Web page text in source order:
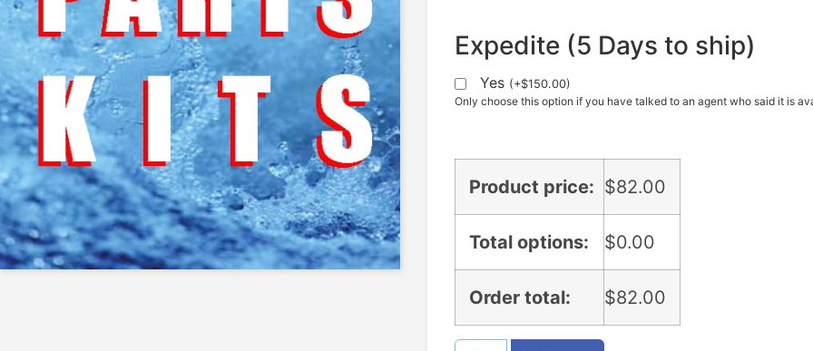
Expedite (5 Days to ship)
Yes (+$150.00)
Only choose this option if you have talked to an agent who said it is
Product price: $82.00
Total options: $0.00
Order total: $82.00